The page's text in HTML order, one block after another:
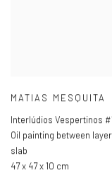
MATIAS MESQUITA
Interlúdios Vespertinos
Oil painting between
slab
47 x 47 x 10 cm